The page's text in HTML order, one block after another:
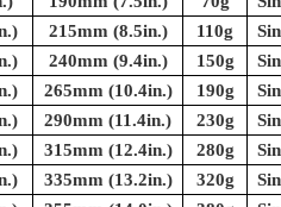
215mm (8.5in.) 110g
240mm (9.4in.) 150g
265mm (10.4in.) 190g
290mm (11.4in.) 230g
315mm (12.4in.) 280g
335mm (13.2in.) 320g